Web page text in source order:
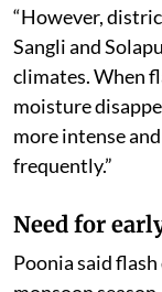
conditions
“However,
Sangli and
climates. When
moisture
more intense
frequently.”
Need for